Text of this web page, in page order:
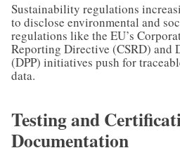
Sustainability regulations
to disclose environmental and
regulations like the EU’s
Reporting Directive (CSRD) and
(DPP) initiatives push for
data.
Testing and
Documentation